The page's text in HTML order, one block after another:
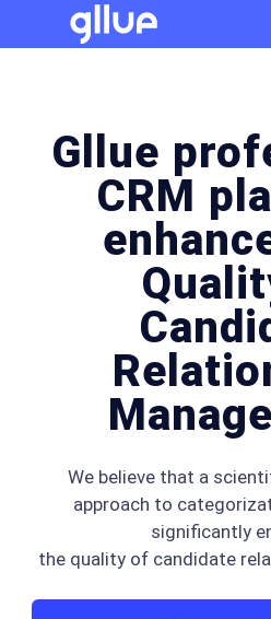
Gllue
CRM
We believe that a
approach to
significantly
the quality of candidate